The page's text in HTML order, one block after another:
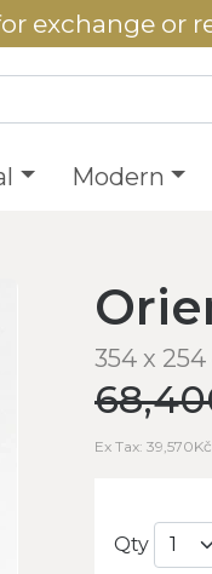
exchange or
Modern
354 x
Ex Tax: 39,570Kč
Qty